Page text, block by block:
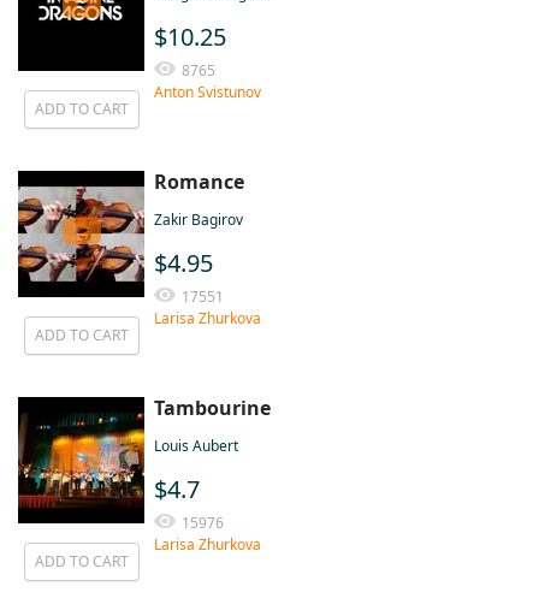
ADD TO CART
$10.25
8765
Anton Svistunov
ADD TO CART
Romance
Zakir Bagirov
$4.95
17551
Larisa Zhurkova
ADD TO CART
Tambourine
Louis Aubert
$4.7
15976
Larisa Zhurkova